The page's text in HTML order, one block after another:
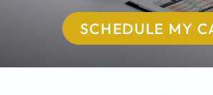
SCHEDULE MY